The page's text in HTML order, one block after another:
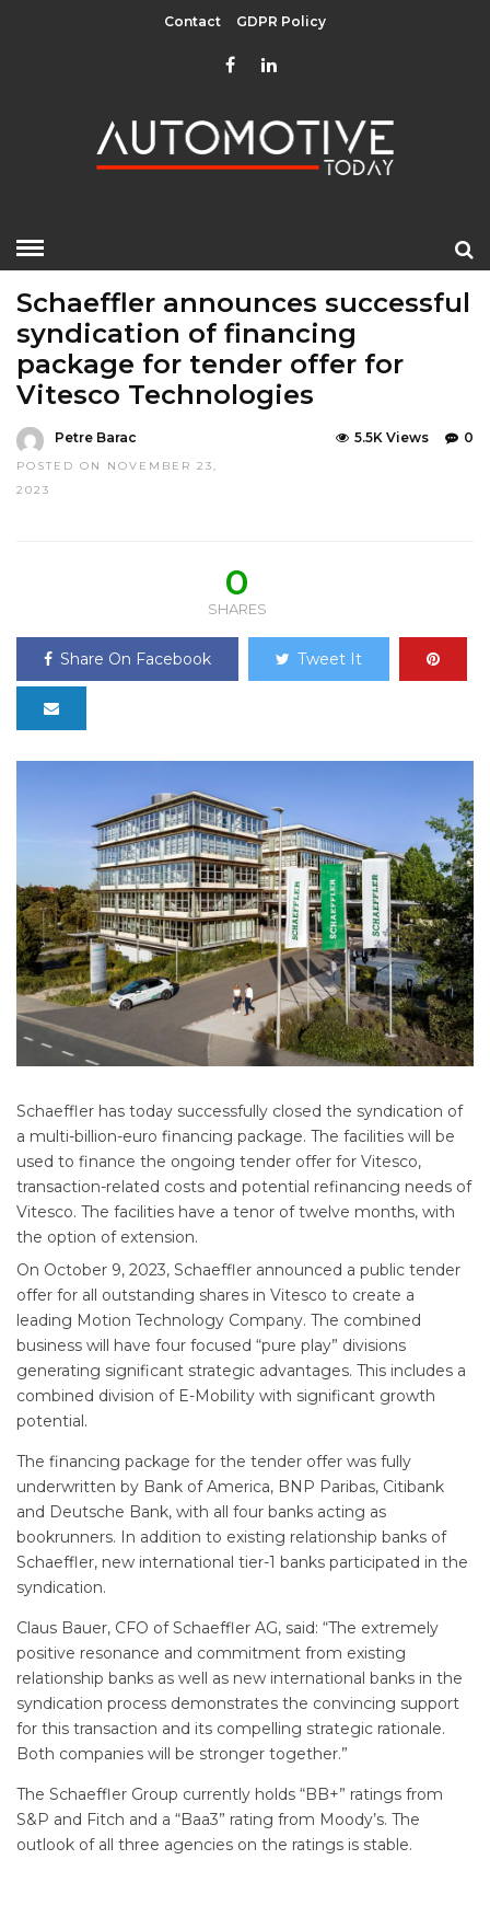
Contact GDPR Policy
Schaeffler announces successful
syndication of financing
package for tender offer for
Vitesco Technologies
Petre Barac
POSTED ON NOVEMBER 23,
2023
0
5.5K Views
0
SHARES
Share On Facebook Tweet It
Schaeffler has today successfully closed the syndication of
a multi-billion-euro financing package. The facilities will be
used to finance the ongoing tender offer for Vitesco,
transaction-related costs and potential refinancing needs of
Vitesco. The facilities have a tenor of twelve months, with
the option of extension.
On October 9, 2023, Schaeffler announced a public tender
offer for all outstanding shares in Vitesco to create a
leading Motion Technology Company. The combined
business will have four focused “pure play” divisions
generating significant strategic advantages. This includes a
combined division of E-Mobility with significant growth
potential.
The financing package for the tender offer was fully
underwritten by Bank of America, BNP Paribas, Citibank
and Deutsche Bank, with all four banks acting as
bookrunners. In addition to existing relationship banks of
Schaeffler, new international tier-1 banks participated in the
syndication.
Claus Bauer, CFO of Schaeffler AG, said: “The extremely
positive resonance and commitment from existing
relationship banks as well as new international banks in the
syndication process demonstrates the convincing support
for this transaction and its compelling strategic rationale.
Both companies will be stronger together.”
The Schaeffler Group currently holds “BB+” ratings from
S&P and Fitch and a “Baa3” rating from Moody’s. The
outlook of all three agencies on the ratings is stable.